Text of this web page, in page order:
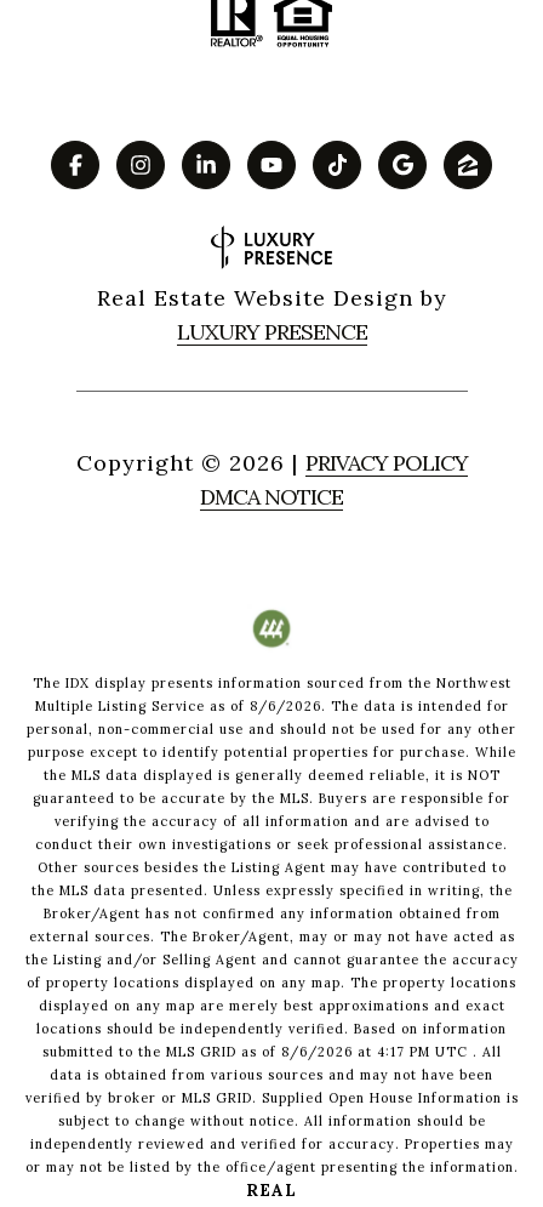
Real Estate Website Design by
LUXURY PRESENCE
Copyright © 2026 | PRIVACY POLICY
DMCA NOTICE
The IDX display presents information sourced from the Northwest
Multiple Listing Service as of 8/6/2026. The data is intended for
personal, non-commercial use and should not be used for any other
purpose except to identify potential properties for purchase. While
the MLS data displayed is generally deemed reliable, it is NOT
guaranteed to be accurate by the MLS. Buyers are responsible for
verifying the accuracy of all information and are advised to
conduct their own investigations or seek professional assistance.
Other sources besides the Listing Agent may have contributed to
the MLS data presented. Unless expressly specified in writing, the
Broker/Agent has not confirmed any information obtained from
external sources. The Broker/Agent, may or may not have acted as
the Listing and/or Selling Agent and cannot guarantee the accuracy
of property locations displayed on any map. The property locations
displayed on any map are merely best approximations and exact
locations should be independently verified. Based on information
submitted to the MLS GRID as of 8/6/2026 at 4:17 PM UTC . All
data is obtained from various sources and may not have been
verified by broker or MLS GRID. Supplied Open House Information is
subject to change without notice. All information should be
independently reviewed and verified for accuracy. Properties may
or may not be listed by the office/agent presenting the information.
REAL